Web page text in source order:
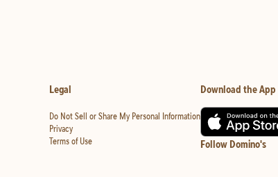
(opens in new tab)
Legal
Do Not Sell or Share My Personal Information
Privacy
Terms of Use
Download the App
Follow Domino's